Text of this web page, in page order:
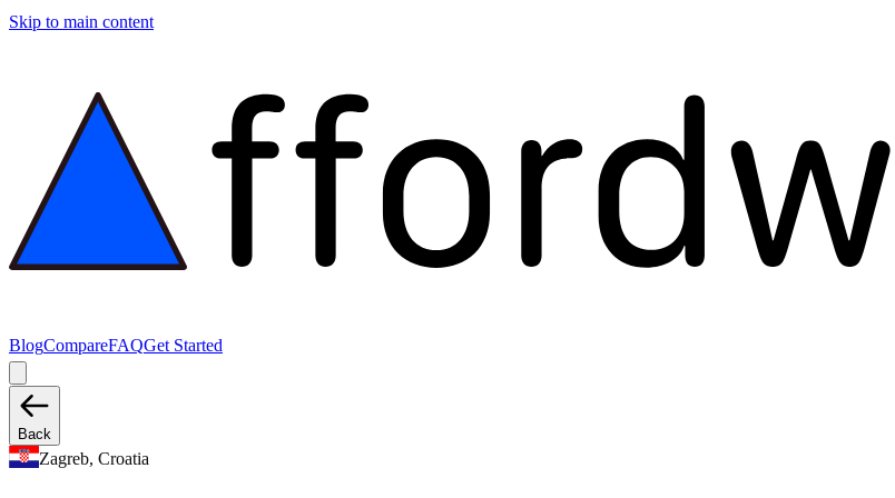
Skip to main content
BlogCompareFAQGet Started
Back
Zagreb, Croatia